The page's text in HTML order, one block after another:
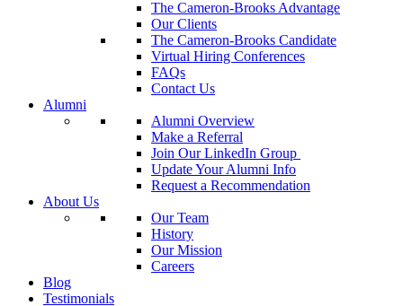
The Cameron-Brooks Advantage
Our Clients
The Cameron-Brooks Candidate
Virtual Hiring Conferences
FAQs
Contact Us
Alumni
Alumni Overview
Make a Referral
Join Our LinkedIn Group
Update Your Alumni Info
Request a Recommendation
About Us
Our Team
History
Our Mission
Careers
Blog
Testimonials